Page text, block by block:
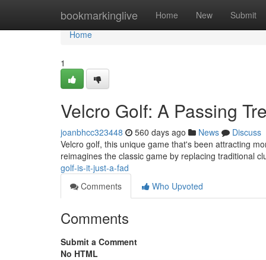
bookmarkinglive Home New Submit
Home
Home
1
Velcro Golf: A Passing
joanbhcc323448 560 days ago News
Discuss
Velcro golf, this unique game that's been attracting
reimagines the classic game by replacing traditional
golf-is-it-just-a-fad
Comments
Who Upvoted
Comments
Submit a Comment
No HTML